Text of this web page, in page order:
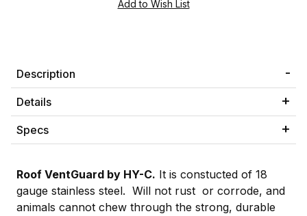
Description
Details
Specs
Roof VentGuard by HY-C. It is constucted of 18
gauge stainless steel. Will not rust or corrode, and
animals cannot chew through the strong, durable